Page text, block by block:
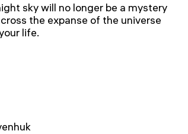
sky will no longer be a mystery
the expanse of the universe
life.